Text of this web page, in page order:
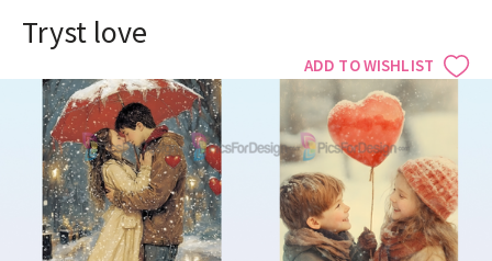
ADD TO WISHLIST
Tryst love